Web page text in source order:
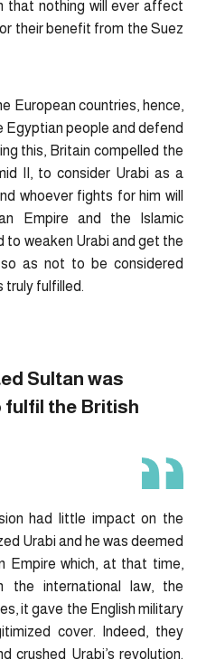
that nothing will ever affect
their benefit from the Suez
European countries, hence,
people and defend
this, Britain compelled the
II, to consider Urabi as a
whoever fights for him will
Empire and the Islamic
weaken Urabi and get the
as not to be considered
truly fulfilled.
Sultan was
fulfil the British
had little impact on the
Urabi and he was deemed
Empire which, at that time,
the international law, the
it gave the English military
cover. Indeed, they
crushed Urabi’s revolution.